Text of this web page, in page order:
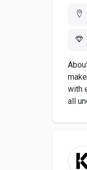
with
all